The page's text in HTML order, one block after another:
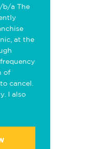
b/a The
at the
of
cancel.
I also